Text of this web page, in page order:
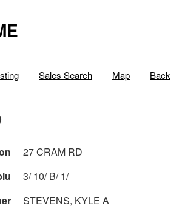
Sales Search Map Back
27 CRAM RD
3/ 10/ B/ 1/
STEVENS, KYLE A